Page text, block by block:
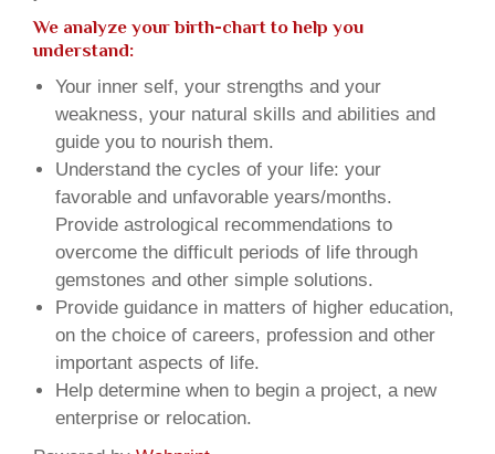
We analyze your birth-chart to help you
understand:
Your inner self, your strengths and your
weakness, your natural skills and abilities and
guide you to nourish them.
Understand the cycles of your life: your
favorable and unfavorable years/months.
Provide astrological recommendations to
overcome the difficult periods of life through
gemstones and other simple solutions.
Provide guidance in matters of higher education,
on the choice of careers, profession and other
important aspects of life.
Help determine when to begin a project, a new
enterprise or relocation.